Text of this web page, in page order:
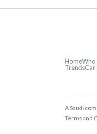
HomeWho
TrendsCar
A Saudi
Terms and